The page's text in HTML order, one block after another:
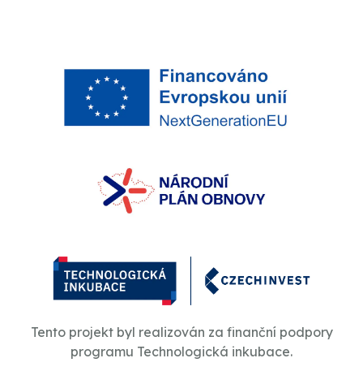
Tento projekt byl realizován za finanční podpory
programu Technologická inkubace.